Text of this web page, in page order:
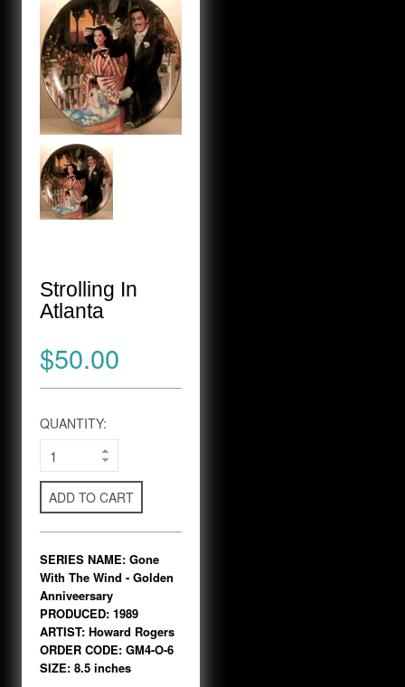
Strolling In
Atlanta
$50.00
QUANTITY:
ADD TO CART
SERIES NAME: Gone
With The Wind - Golden
Anniveersary
PRODUCED: 1989
ARTIST: Howard Rogers
ORDER CODE: GM4-O-6
SIZE: 8.5 inches